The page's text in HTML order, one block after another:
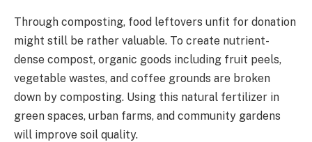
Through composting, food leftovers unfit for donation
might still be rather valuable. To create nutrient-
dense compost, organic goods including fruit peels,
vegetable wastes, and coffee grounds are broken
down by composting. Using this natural fertilizer in
green spaces, urban farms, and community gardens
will improve soil quality.